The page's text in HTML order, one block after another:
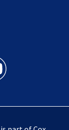
a new
twitter
News Jax